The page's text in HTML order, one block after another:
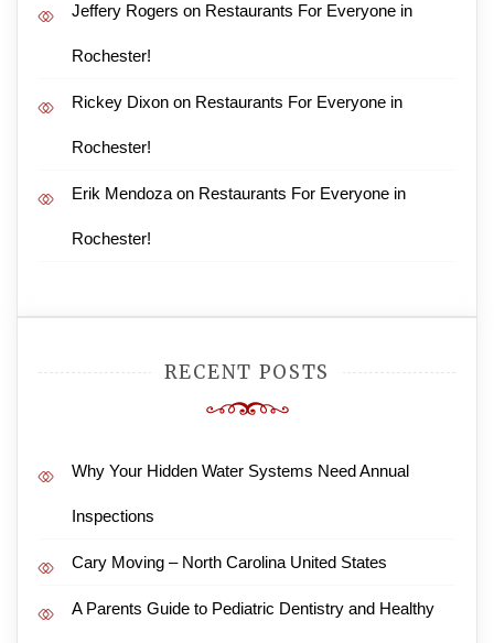
Jeffery Rogers on Restaurants For Everyone in
Rochester!
Rickey Dixon on Restaurants For Everyone in
Rochester!
Erik Mendoza on Restaurants For Everyone in
Rochester!
RECENT POSTS
Why Your Hidden Water Systems Need Annual
Inspections
Cary Moving – North Carolina United States
A Parents Guide to Pediatric Dentistry and Healthy